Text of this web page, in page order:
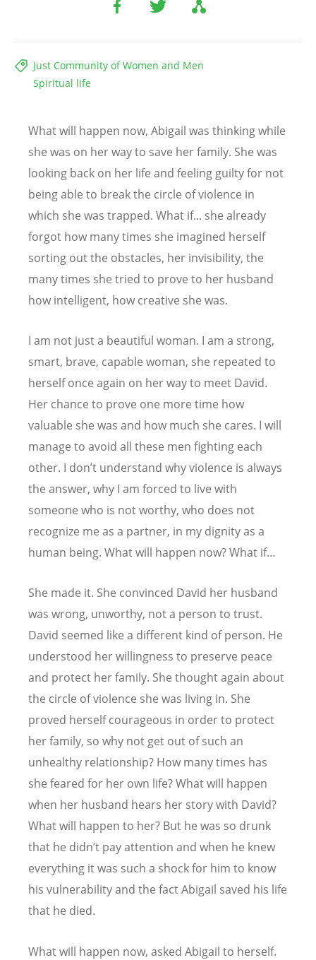
Just Community of Women and Men
Spiritual life
What will happen now, Abigail was thinking while
she was on her way to save her family. She was
looking back on her life and feeling guilty for not
being able to break the circle of violence in
which she was trapped. What if... she already
forgot how many times she imagined herself
sorting out the obstacles, her invisibility, the
many times she tried to prove to her husband
how intelligent, how creative she was.
I am not just a beautiful woman. I am a strong,
smart, brave, capable woman, she repeated to
herself once again on her way to meet David.
Her chance to prove one more time how
valuable she was and how much she cares. I will
manage to avoid all these men fighting each
other. I don’t understand why violence is always
the answer, why I am forced to live with
someone who is not worthy, who does not
recognize me as a partner, in my dignity as a
human being. What will happen now? What if…
She made it. She convinced David her husband
was wrong, unworthy, not a person to trust.
David seemed like a different kind of person. He
understood her willingness to preserve peace
and protect her family. She thought again about
the circle of violence she was living in. She
proved herself courageous in order to protect
her family, so why not get out of such an
unhealthy relationship? How many times has
she feared for her own life? What will happen
when her husband hears her story with David?
What will happen to her? But he was so drunk
that he didn’t pay attention and when he knew
everything it was such a shock for him to know
his vulnerability and the fact Abigail saved his life
that he died.
What will happen now, asked Abigail to herself.